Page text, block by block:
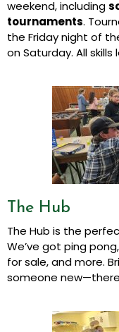
weekend, including
tournaments.
the Friday night of
on Saturday. All
The Hub
The Hub is the
We’ve got ping
for sale, and more.
someone